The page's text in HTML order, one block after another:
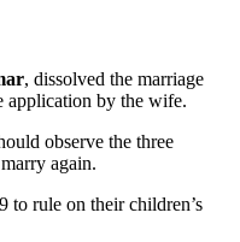
, dissolved the marriage
application by the wife.
observe the three
again.
to rule on their children’s